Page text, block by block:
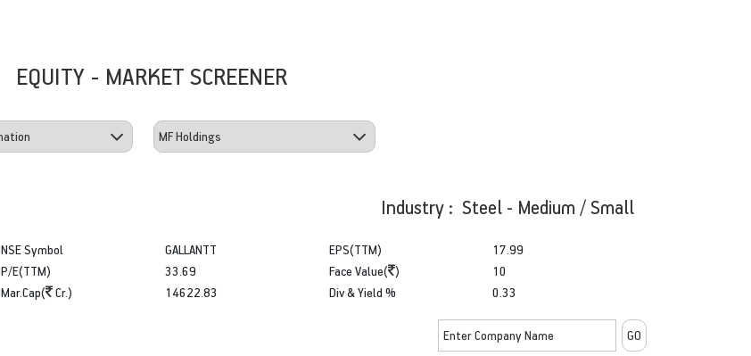
EQUITY - MARKET SCREENER
Industry : Steel - Medium / Small
NSE Symbol
P/E(TTM)
Mar.Cap( Cr.)
GALLANTT
33.69
14622.83
EPS(TTM)
Face Value( )
Div & Yield %
17.99
10
0.33